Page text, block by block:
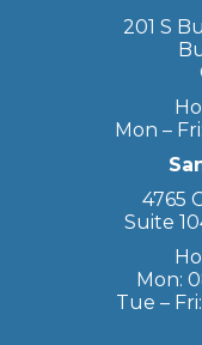
201 S
Mon –
4765
Suite
Mon:
Tue –